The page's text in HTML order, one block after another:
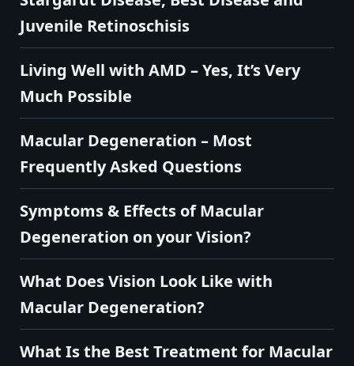
Juvenile Retinoschisis
Living Well with AMD – Yes, It’s Very
Much Possible
Macular Degeneration – Most
Frequently Asked Questions
Symptoms & Effects of Macular
Degeneration on your Vision?
What Does Vision Look Like with
Macular Degeneration?
What Is the Best Treatment for Macular